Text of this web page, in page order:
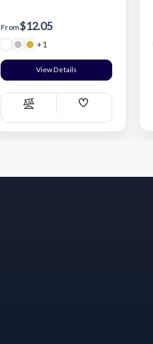
From$12.05
+1
View Details
Compare
Add
List